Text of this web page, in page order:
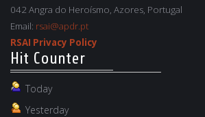
042 Angra do Heroísmo, Azores, Portugal
Email: rsai@apdr.pt
RSAI Privacy Policy
Hit Counter
Today
Yesterday